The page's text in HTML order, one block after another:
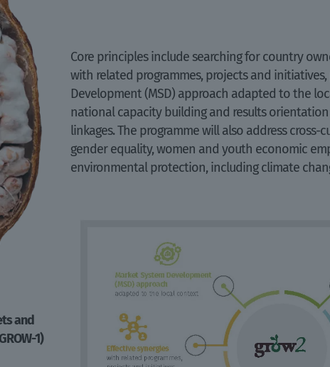
and
1)
Core principles include searching for country
with related programmes, projects and initiatives,
Development (MSD) approach adapted to the
national capacity building and results
linkages. The programme will also address cross-
gender equality, women and youth economic
environmental protection, including climate